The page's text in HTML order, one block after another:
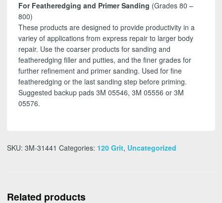
For Featheredging and Primer Sanding (Grades 80 –
800)
These products are designed to provide productivity in a
variey of applications from express repair to larger body
repair. Use the coarser products for sanding and
featheredging filler and putties, and the finer grades for
further refinement and primer sanding. Used for fine
featheredging or the last sanding step before priming.
Suggested backup pads 3M 05546, 3M 05556 or 3M
05576.
SKU: 3M-31441 Categories: 120 Grit, Uncategorized
Related products